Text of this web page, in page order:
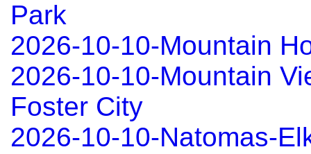
Park
2026-10-10-Mountain
2026-10-10-Mountain
Foster City
2026-10-10-Natomas-